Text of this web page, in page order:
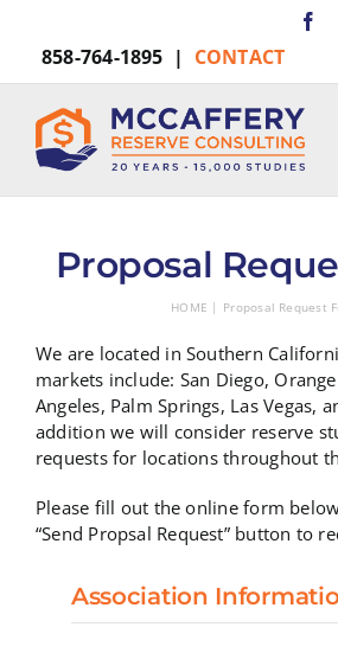
content858-764-1895 | CONTACT
HOME
MARKETS INCLUDE
REQUEST A PROPOSAL
Search
for:
Proposal
HOME Proposal Request
We are located in Southern
markets include: San Diego,
Angeles, Palm Springs, Las Vegas,
addition we will consider reserve
requests for locations throughout
Please fill out the online form
“Send Propsal Request” button to
Association